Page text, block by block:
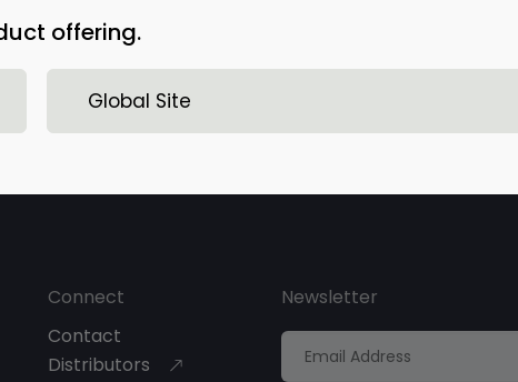
envisions a future where orthopedic care is
implants that enhance healing and reduce the need
Connect
Contact
Distributors
Newsletter
offering.
Global Site